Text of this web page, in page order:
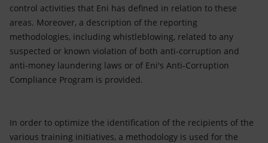
control activities that Eni has defined in relation to these
areas. Moreover, a description of the reporting
methodologies, including whistleblowing, related to any
suspected or known violation of both anti-corruption and
anti-money laundering laws or of Eni's Anti-Corruption
Compliance Program is provided.
In order to optimize the identification of the recipients of the
various training initiatives, a methodology is used for the